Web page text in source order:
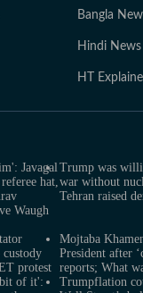
Bangla
Hindi News
HT
Javagal
hat,
Waugh
Trump was
war without
Tehran raised
custody
protest
Mojtaba
President after
reports; What
bit of it':
Trumpflation